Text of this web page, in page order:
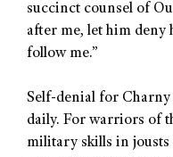
succinct counsel of
after me, let him deny
follow me.”
Self-denial for
daily. For warriors of
military skills in